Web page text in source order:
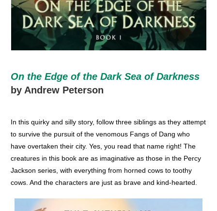
On the Edge of the Dark Sea of Darkness
by Andrew Peterson
In this quirky and silly story, follow three siblings as they attempt
to survive the pursuit of the venomous Fangs of Dang who
have overtaken their city. Yes, you read that name right! The
creatures in this book are as imaginative as those in the Percy
Jackson series, with everything from horned cows to toothy
cows. And the characters are just as brave and kind-hearted.